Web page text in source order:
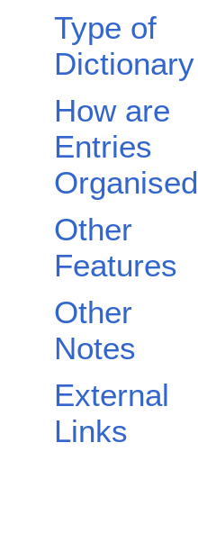
Type of
Dictionary
How are
Entries
Organised
Other
Features
Other
Notes
External
Links